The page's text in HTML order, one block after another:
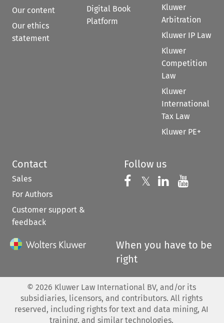
Our content
Our ethics
statement
Digital Book
Platform
Kluwer
Arbitration
Kluwer IP Law
Kluwer
Competition
Law
Kluwer
International
Tax Law
Kluwer PE+
Contact
Sales
For Authors
Customer support &
feedback
Follow us
Follow us on
𝕏 Follow us on
Follow us
When you have to be
right
© 2026 Kluwer Law International BV, and/or its
subsidiaries, licensors, and contributors. All rights
reserved, including rights for text and data mining, AI
training, and similar technologies.